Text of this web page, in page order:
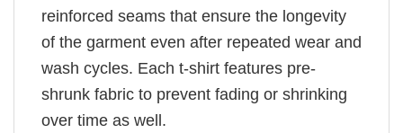
reinforced seams that ensure the longevity
of the garment even after repeated wear and
wash cycles. Each t-shirt features pre-
shrunk fabric to prevent fading or shrinking
over time as well.